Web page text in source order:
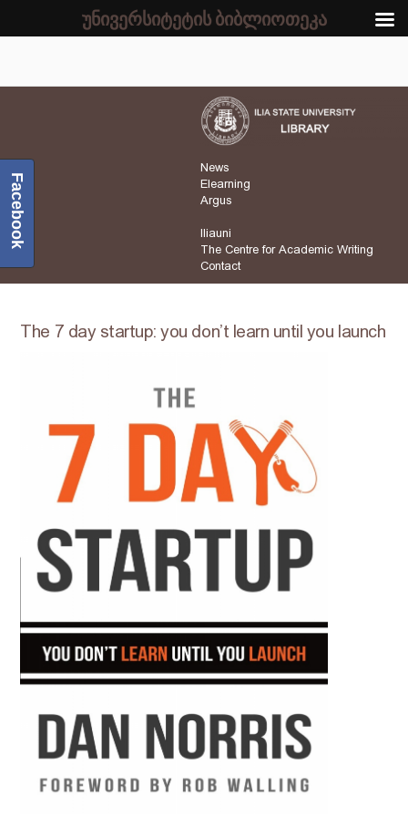
News
Elearning
Argus
Iliauni
The Centre for Academic Writing
Contact
The 7 day startup: you don’t learn until you launch
Facebook
უნივერსიტეტის ბიბლიოთეკა